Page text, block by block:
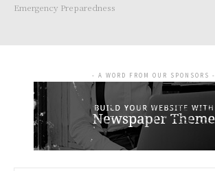
Emergency Preparedness
- A WORD FROM OUR SPONSORS -